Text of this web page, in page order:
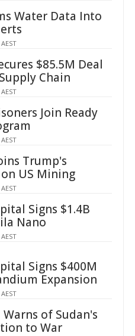
Water Data Into
$85.5M Deal
Chain
Join Ready
Trump's
US Mining
Signs $1.4B
Nano
Signs $400M
Expansion
of Sudan's
to War